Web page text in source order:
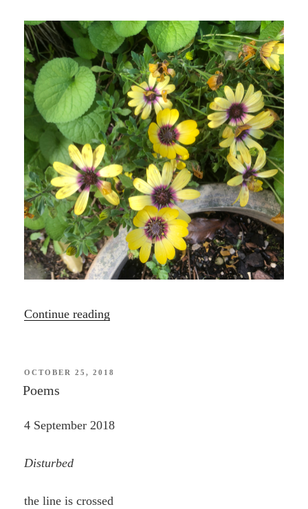
Continue reading
POSTED
OCTOBER 25, 2018
Poems
4 September 2018
Disturbed
the line is crossed